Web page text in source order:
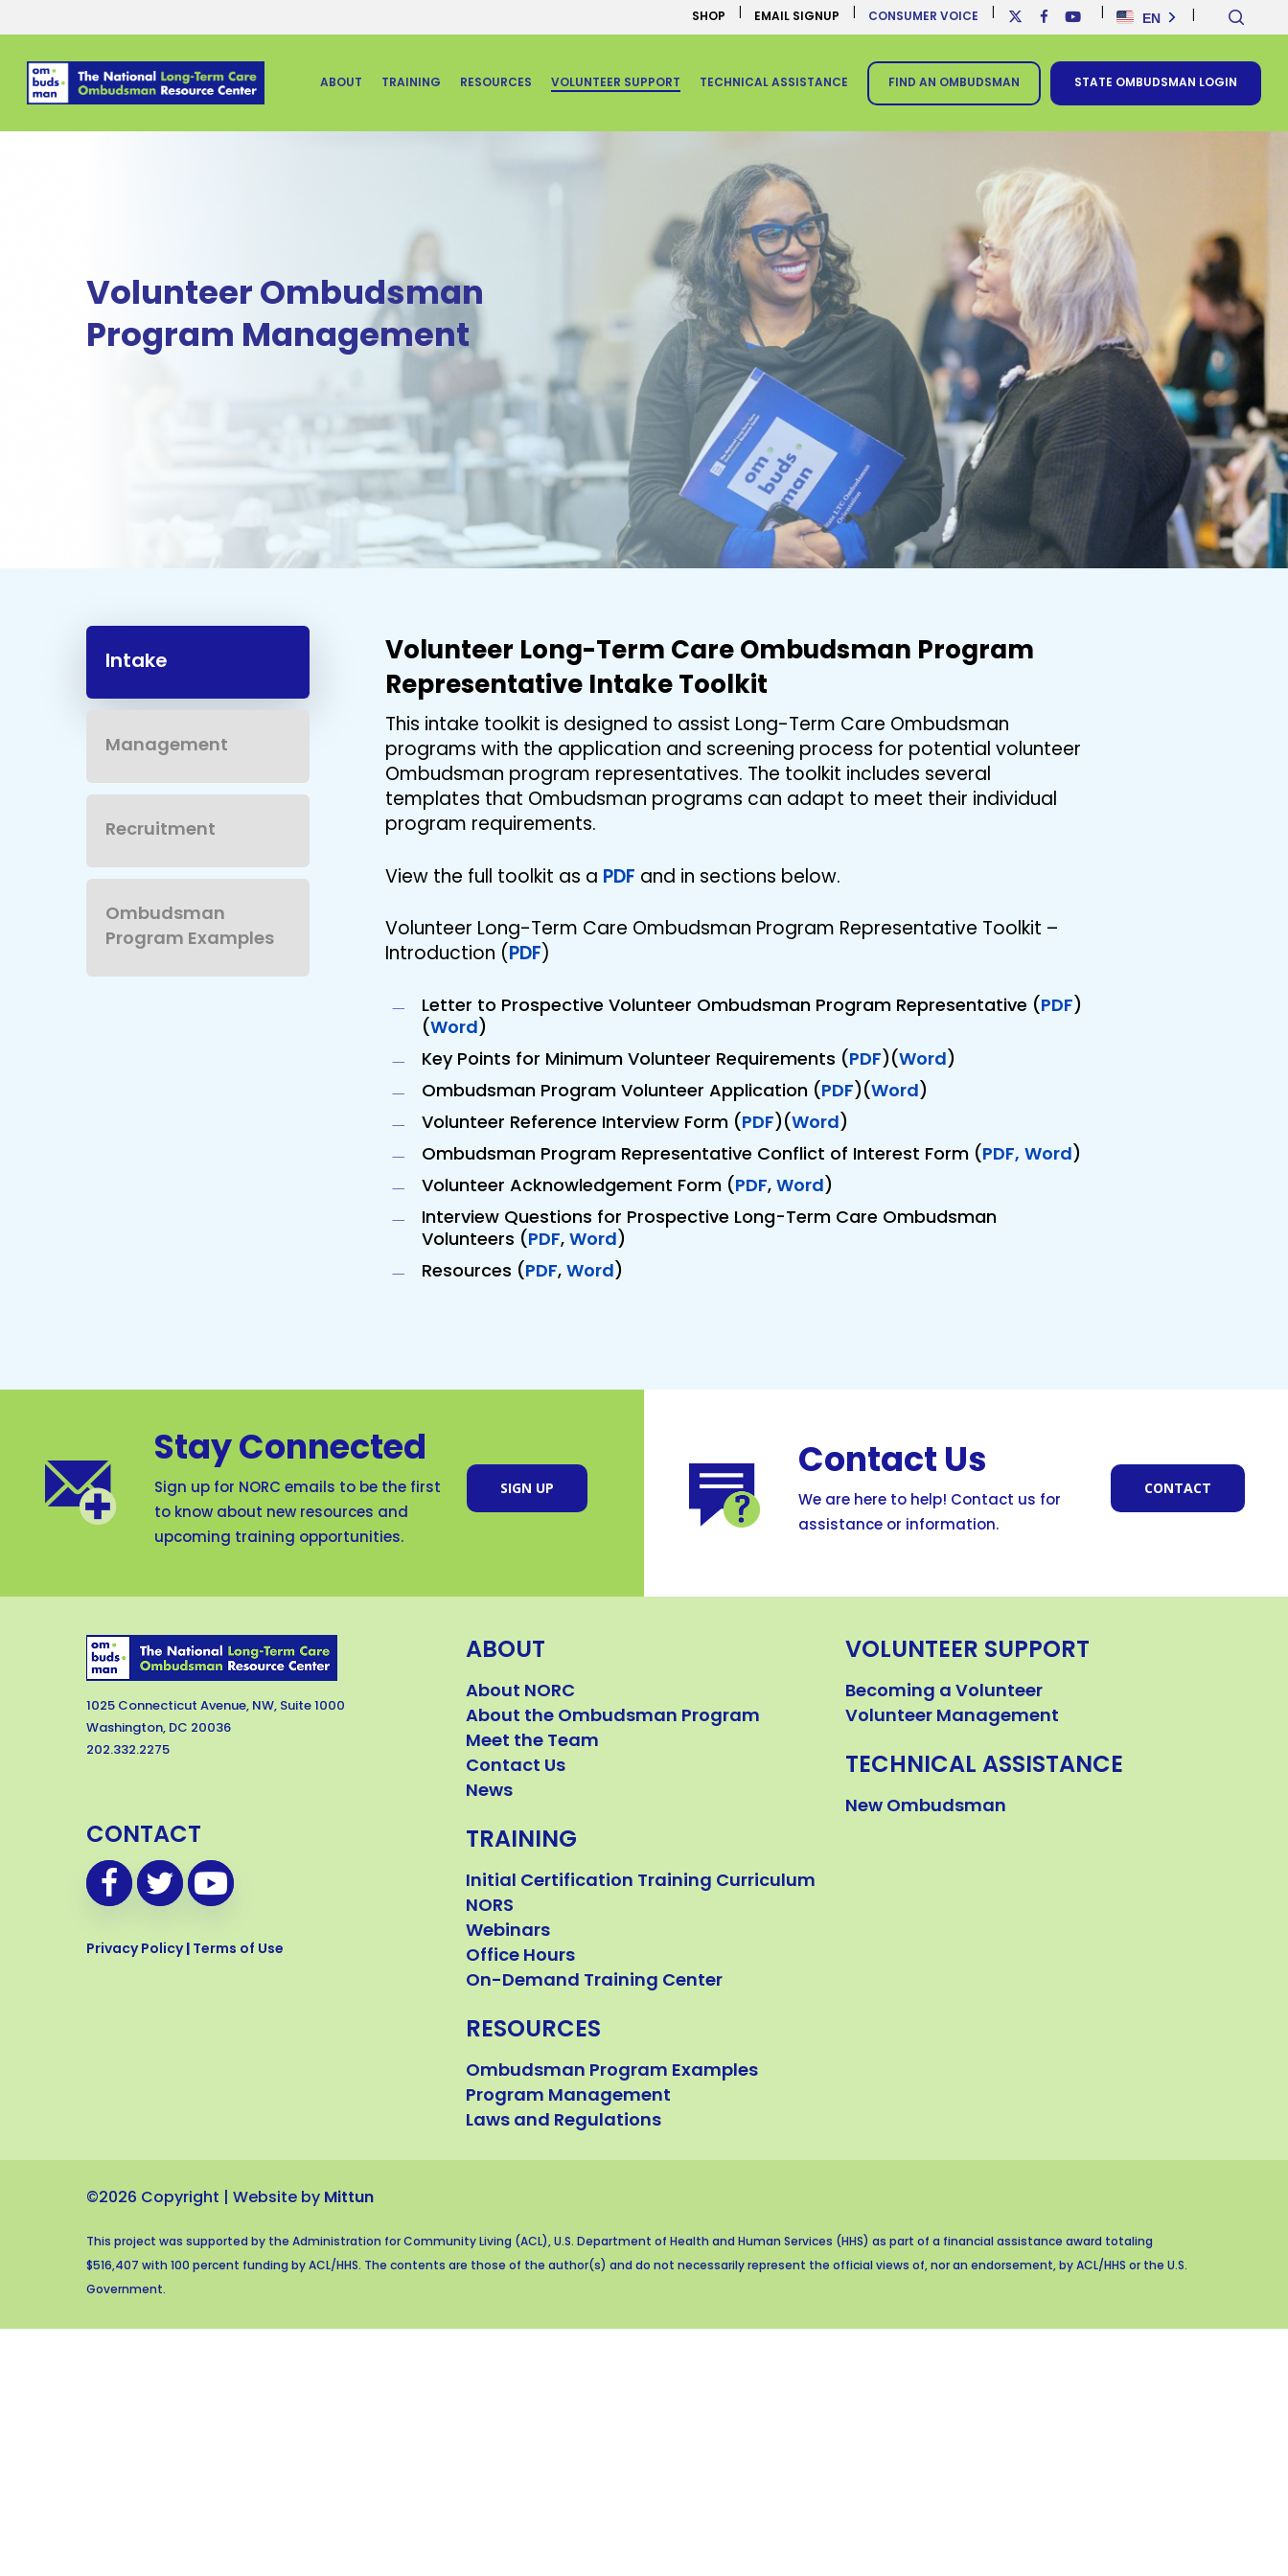
to
main
content
Hit enter to search or ESC to close
SHOP EMAIL SIGNUP CONSUMER VOICE
x-
twitter
facebook
youtube EN
ABOUT TRAINING RESOURCES VOLUNTEER SUPPORT TECHNICAL ASSISTANCE FIND AN OMBUDSMAN STATE OMBUDSMAN LOGIN
Volunteer Ombudsman
Program Management
Intake
Management
Recruitment
Ombudsman
Program Examples
Volunteer Long-Term Care Ombudsman Program
Representative Intake Toolkit
This intake toolkit is designed to assist Long-Term Care Ombudsman
programs with the application and screening process for potential volunteer
Ombudsman program representatives. The toolkit includes several
templates that Ombudsman programs can adapt to meet their individual
program requirements.
View the full toolkit as a PDF and in sections below.
Volunteer Long-Term Care Ombudsman Program Representative Toolkit –
Introduction ( PDF )
Letter to Prospective Volunteer Ombudsman Program Representative ( PDF )
(Word )
Key Points for Minimum Volunteer Requirements ( PDF )(Word )
Ombudsman Program Volunteer Application ( PDF )(Word )
Volunteer Reference Interview Form ( PDF )(Word )
Ombudsman Program Representative Conflict of Interest Form ( PDF, Word )
Volunteer Acknowledgement Form ( PDF, Word )
Interview Questions for Prospective Long-Term Care Ombudsman
Volunteers ( PDF, Word )
Resources ( PDF, Word )
Stay Connected
Sign up for NORC emails to be the first
to know about new resources and
upcoming training opportunities.
SIGN UP
Contact Us
We are here to help! Contact us for
assistance or information.
CONTACT
1025 Connecticut Avenue, NW, Suite 1000
Washington, DC 20036
202.332.2275
CONTACT
Privacy Policy| Terms of Use
ABOUT
About NORC
About the Ombudsman Program
Meet the Team
Contact Us
News
TRAINING
Initial Certification Training Curriculum
NORS
Webinars
Office Hours
On-Demand Training Center
RESOURCES
Ombudsman Program Examples
Program Management
Laws and Regulations
VOLUNTEER SUPPORT
Becoming a Volunteer
Volunteer Management
TECHNICAL ASSISTANCE
New Ombudsman
©2026 Copyright | Website by Mittun
This project was supported by the Administration for Community Living (ACL), U.S. Department of Health and Human Services (HHS) as part of a financial assistance award totaling
$516,407 with 100 percent funding by ACL/HHS. The contents are those of the author(s) and do not necessarily represent the official views of, nor an endorsement, by ACL/HHS or the U.S.
Government.